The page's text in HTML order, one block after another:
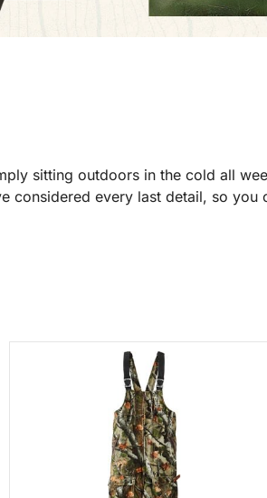
sitting outdoors in the cold all
considered every last detail, so you